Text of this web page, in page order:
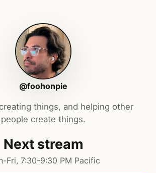
@foohonpie
things, and helping other
people create things.
Next stream
Fri, 7:30-9:30 PM Pacific